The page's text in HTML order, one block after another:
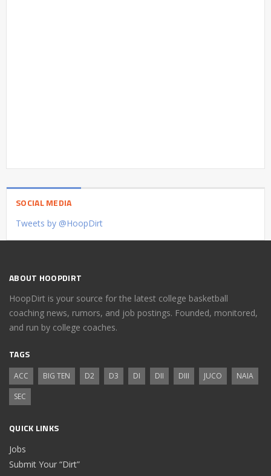
SOCIAL MEDIA
Tweets by @HoopDirt
ABOUT HOOPDIRT
HoopDirt is your source for the latest college basketball
coaching news, rumors, and job postings. Founded, monitored,
and run by college coaches.
TAGS
ACC BIG TEN D2 D3 DI DII DIII JUCO
NAIA
SEC
QUICK LINKS
Jobs
Submit Your “Dirt”